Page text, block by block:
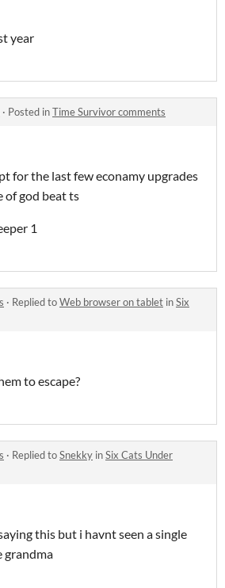
year
· Posted inTime Survivor comments
for the last few econamy upgrades
of god beat ts
1
· Replied toWeb browser on tablet inSix
to escape?
· Replied toSnekky inSix Cats Under
this but i havnt seen a single
grandma